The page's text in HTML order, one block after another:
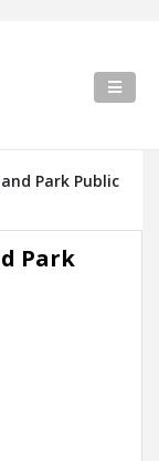
Park Public
Park